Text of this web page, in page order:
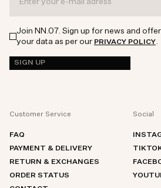
Join NN.07. Sign up for news and
your data as per our PRIVACY POLICY.
SIGN UP
Customer Service
FAQ
PAYMENT & DELIVERY
RETURN & EXCHANGES
ORDER STATUS
Social